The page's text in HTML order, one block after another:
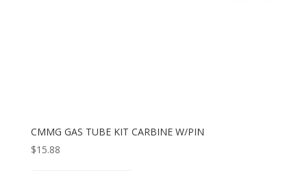
CMMG GAS TUBE KIT CARBINE W/PIN
$15.88